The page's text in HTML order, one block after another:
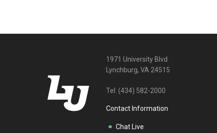
1971 University Blvd
Lynchburg, VA 24515
Tel: (434) 582-2000
Contact Information
Chat Live